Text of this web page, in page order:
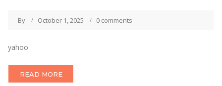
By October 1, 2025 0 comments
yahoo
READ MORE